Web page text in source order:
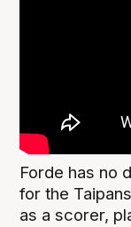
Forde has no
for the
as a scorer,